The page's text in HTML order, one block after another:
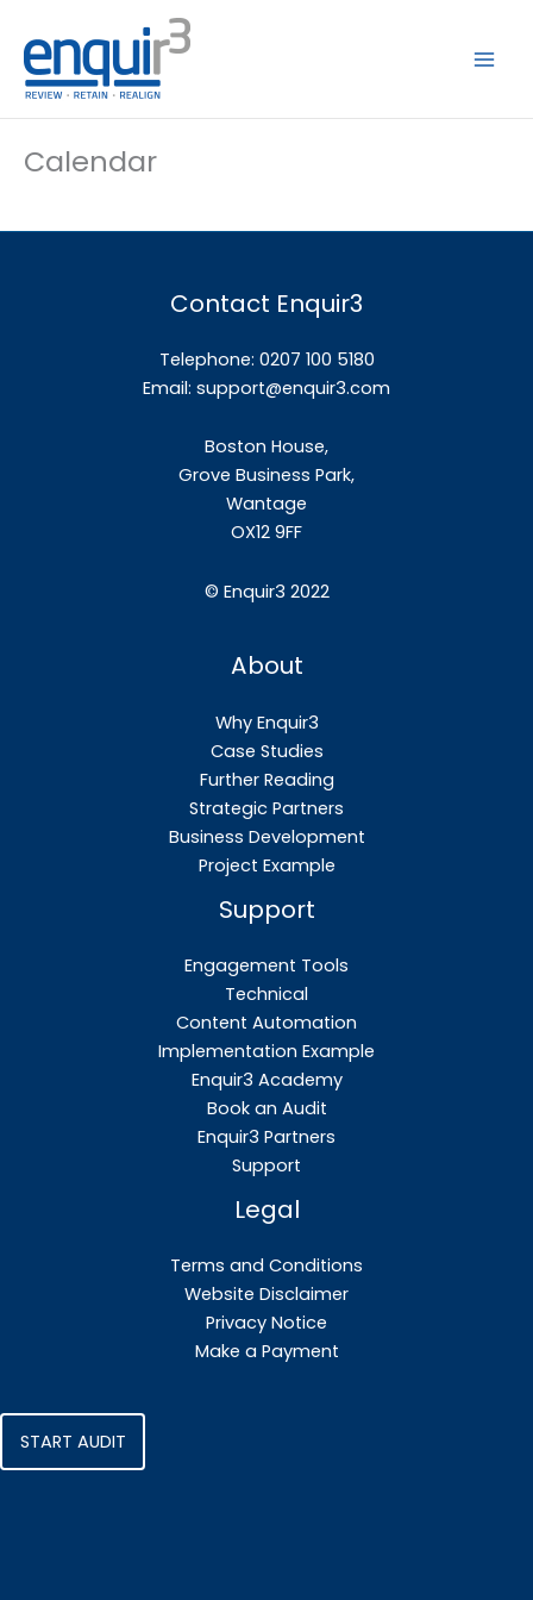
content
Calendar
Contact Enquir3
Telephone: 0207 100 5180
Email: support@enquir3.com
Boston House,
Grove Business Park,
Wantage
OX12 9FF
© Enquir3 2022
About
Why Enquir3
Case Studies
Further Reading
Strategic Partners
Business Development
Project Example
Support
Engagement Tools
Technical
Content Automation
Implementation Example
Enquir3 Academy
Book an Audit
Enquir3 Partners
Support
Legal
Terms and Conditions
Website Disclaimer
Privacy Notice
Make a Payment
START AUDIT